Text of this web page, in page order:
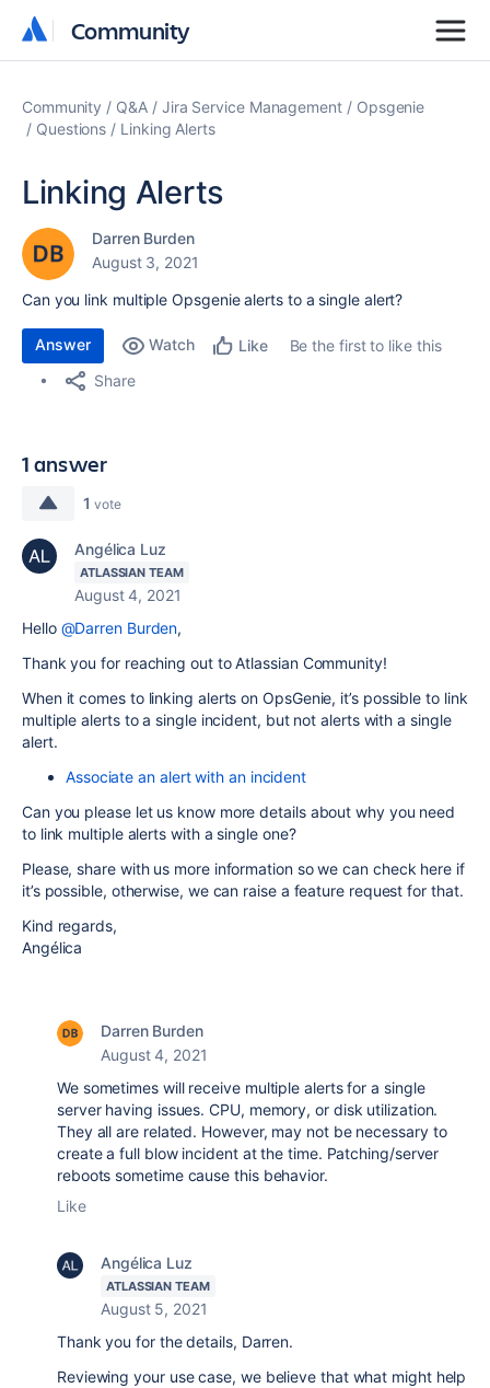
Community
Community
Community Q&A Jira Service Management
Opsgenie
Questions
Linking Alerts
Linking Alerts
Darren Burden
August 3, 2021
Can you link multiple Opsgenie alerts to a single alert?
Answer Watch Like
Be the first to like this
Share
1 answer
1 vote
Angélica Luz
ATLASSIAN TEAM
August 4, 2021
Hello @Darren Burden,
Thank you for reaching out to Atlassian Community!
When it comes to linking alerts on OpsGenie, it’s possible to link
multiple alerts to a single incident, but not alerts with a single
alert.
Associate an alert with an incident
Can you please let us know more details about why you need
to link multiple alerts with a single one?
Please, share with us more information so we can check here if
it’s possible, otherwise, we can raise a feature request for that.
​​Kind regards,
Angélica
Darren Burden
August 4, 2021
We sometimes will receive multiple alerts for a single
server having issues. CPU, memory, or disk utilization.
They all are related. However, may not be necessary to
create a full blow incident at the time. Patching/server
reboots sometime cause this behavior.
Like
Angélica Luz
ATLASSIAN TEAM
August 5, 2021
Thank you for the details, Darren.
Reviewing your use case, we believe that what might help